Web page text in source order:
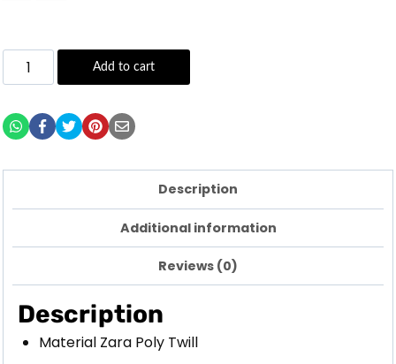
Add to cart
Description
Additional information
Reviews (0)
Description
Material Zara Poly Twill